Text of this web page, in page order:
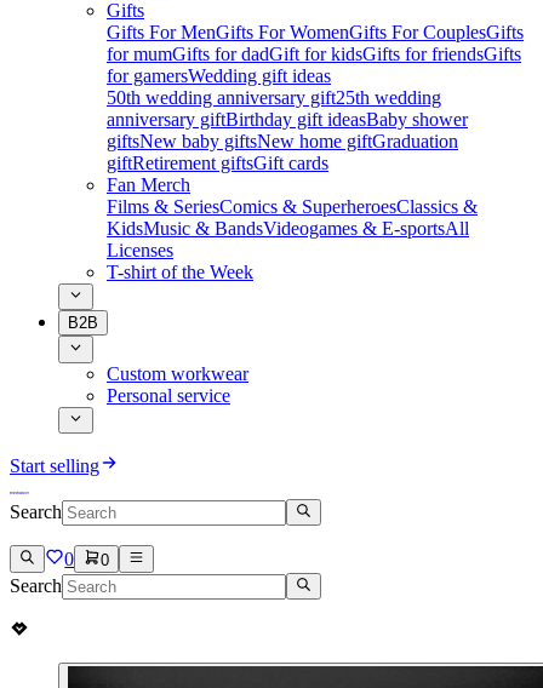
Gifts
Gifts For MenGifts For WomenGifts For CouplesGifts
for mumGifts for dadGift for kidsGifts for friendsGifts
for gamersWedding gift ideas
50th wedding anniversary gift25th wedding
anniversary giftBirthday gift ideasBaby shower
giftsNew baby giftsNew home giftGraduation
giftRetirement giftsGift cards
Fan Merch
Films & SeriesComics & SuperheroesClassics &
KidsMusic & BandsVideogames & E-sportsAll
Licenses
T-shirt of the Week
B2B
Custom workwear
Personal service
Start selling
Search
0 0
Search